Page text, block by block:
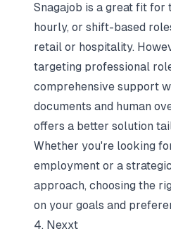
Snagajob is a great fit for
hourly, or shift-based
retail or hospitality.
targeting professional
comprehensive support
documents and human
offers a better solution
Whether you're looking
employment or a
approach, choosing the
on your goals and
4. Nexxt